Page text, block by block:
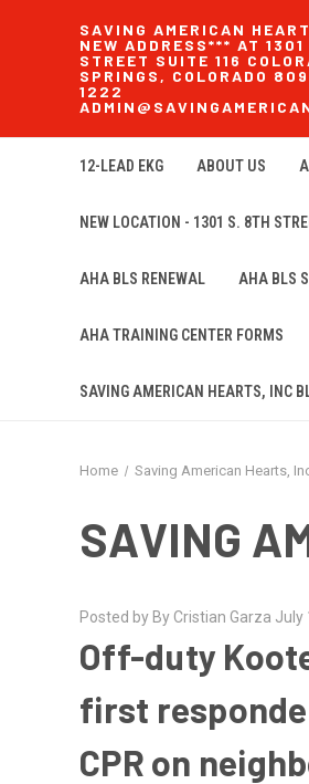
SAVING AMERICAN
NEW ADDRESS*** AT
STREET SUITE 116
SPRINGS, COLORADO
1222
12-LEAD EKG ABOUT US
NEW LOCATION - 1301 S. 8TH
AHA BLS RENEWAL AHA BLS
AHA TRAINING CENTER FORMS
SAVING AMERICAN HEARTS, INC
Home Saving American Hearts,
SAVING
Posted by By Cristian Garza
Off-duty
first
CPR on